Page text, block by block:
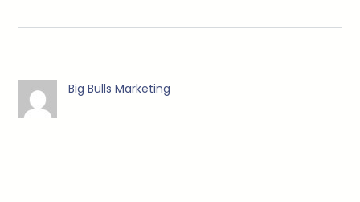
Big Bulls Marketing